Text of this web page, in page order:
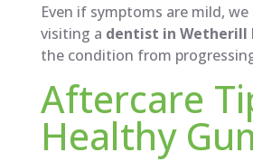
Even if symptoms are mild,
visiting a dentist in Wetherill
the condition from
Aftercare
Healthy